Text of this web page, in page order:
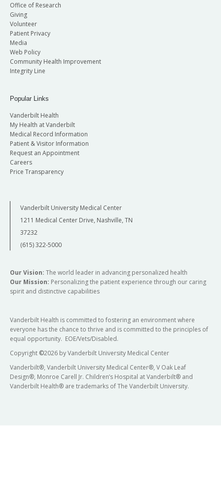
Office of Research
Giving
Volunteer
Patient Privacy
Media
Web Policy
Community Health Improvement
Integrity Line
Popular Links
Vanderbilt Health
My Health at Vanderbilt
Medical Record Information
Patient & Visitor Information
Request an Appointment
Careers
Price Transparency
Vanderbilt University Medical Center
1211 Medical Center Drive, Nashville, TN
37232
(615) 322-5000
Our Vision: The world leader in advancing personalized health
Our Mission: Personalizing the patient experience through our caring
spirit and distinctive capabilities
Vanderbilt Health is committed to fostering an environment where
everyone has the chance to thrive and is committed to the principles of
equal opportunity. EOE/Vets/Disabled.
Copyright ©2026 by Vanderbilt University Medical Center
Vanderbilt®, Vanderbilt University Medical Center®, V Oak Leaf
Design®, Monroe Carell Jr. Children’s Hospital at Vanderbilt® and
Vanderbilt Health® are trademarks of The Vanderbilt University.